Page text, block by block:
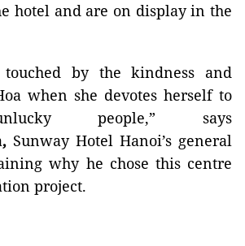
hotel and are on display in the
by the kindness and
when she devotes herself to
people,” says
, Sunway Hotel Hanoi’s general
why he chose this centre
project.